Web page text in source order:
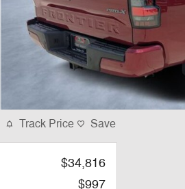
Track Price Save
$34,816
$997